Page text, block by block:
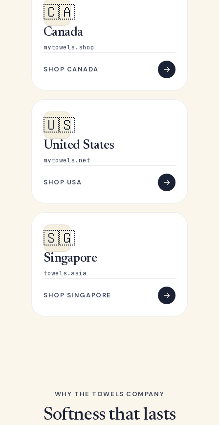
🇨🇦
Canada
mytowels.shop
SHOP CANADA
🇺🇸
United States
mytowels.net
SHOP USA
🇸🇬
Singapore
towels.asia
SHOP SINGAPORE
WHY THE TOWELS COMPANY
Softness that lasts